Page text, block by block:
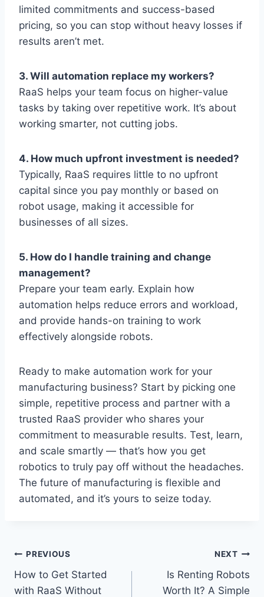
limited commitments and success-based
pricing, so you can stop without heavy losses if
results aren’t met.
3. Will automation replace my workers?
RaaS helps your team focus on higher-value
tasks by taking over repetitive work. It’s about
working smarter, not cutting jobs.
4. How much upfront investment is needed?
Typically, RaaS requires little to no upfront
capital since you pay monthly or based on
robot usage, making it accessible for
businesses of all sizes.
5. How do I handle training and change
management?
Prepare your team early. Explain how
automation helps reduce errors and workload,
and provide hands-on training to work
effectively alongside robots.
Ready to make automation work for your
manufacturing business? Start by picking one
simple, repetitive process and partner with a
trusted RaaS provider who shares your
commitment to measurable results. Test, learn,
and scale smartly — that’s how you get
robotics to truly pay off without the headaches.
The future of manufacturing is flexible and
automated, and it’s yours to seize today.
Post
navigation
PREVIOUS
How to Get Started
with RaaS Without
NEXT
Is Renting Robots
Worth It? A Simple